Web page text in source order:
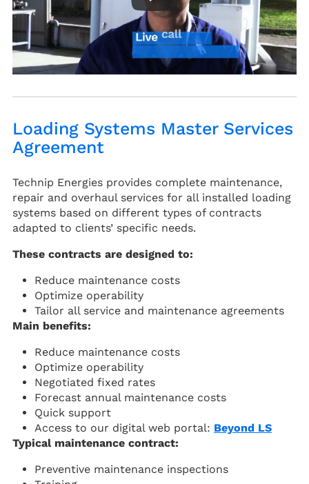
Loading Systems Master Services
Agreement
Technip Energies provides complete maintenance,
repair and overhaul services for all installed loading
systems based on different types of contracts
adapted to clients’ specific needs.
These contracts are designed to:
Reduce maintenance costs
Optimize operability
Tailor all service and maintenance agreements
Main benefits:
Reduce maintenance costs
Optimize operability
Negotiated fixed rates
Forecast annual maintenance costs
Quick support
Access to our digital web portal: Beyond LS
Typical maintenance contract:
Preventive maintenance inspections